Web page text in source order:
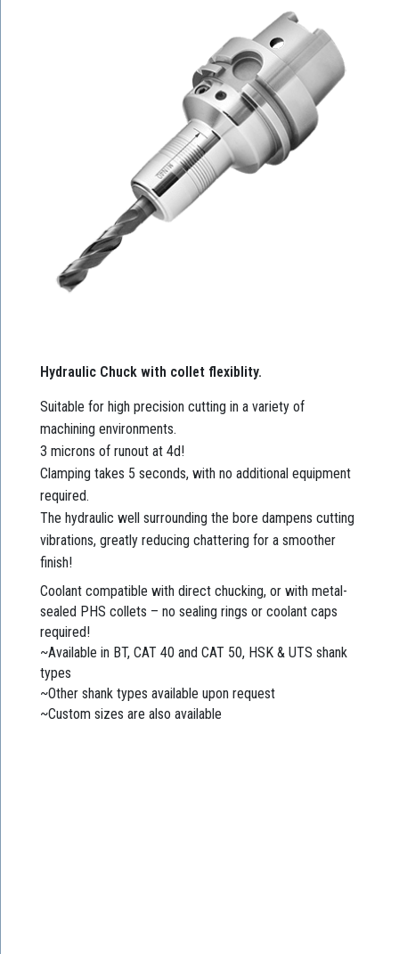
Hydraulic Chuck with collet flexiblity.
Suitable for high precision cutting in a variety of
machining environments.
3 microns of runout at 4d!
Clamping takes 5 seconds, with no additional equipment
required.
The hydraulic well surrounding the bore dampens cutting
vibrations, greatly reducing chattering for a smoother
finish!
Coolant compatible with direct chucking, or with metal-
sealed PHS collets – no sealing rings or coolant caps
required!
~Available in BT, CAT 40 and CAT 50, HSK & UTS shank
types
~Other shank types available upon request
~Custom sizes are also available